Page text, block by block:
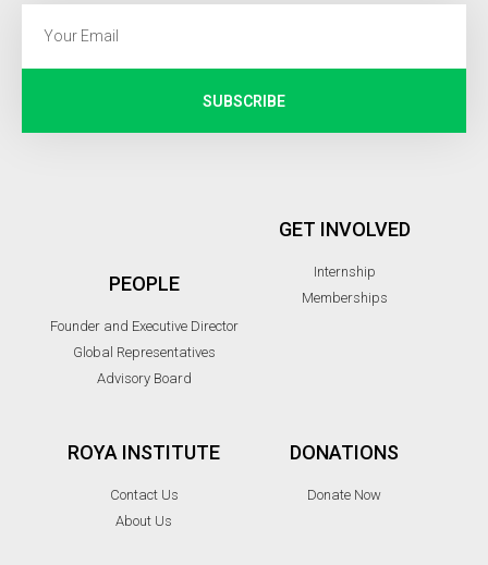
SUBSCRIBE
PEOPLE
Founder and Executive Director
Global Representatives
Advisory Board
GET INVOLVED
Internship
Memberships
ROYA INSTITUTE
Contact Us
About Us
DONATIONS
Donate Now